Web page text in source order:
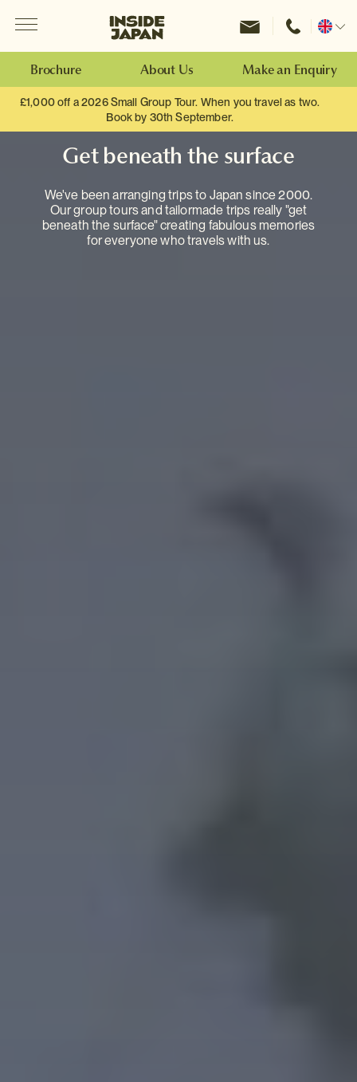
Inside Japan Tours
Change
Brochure About Us Make an Enquiry
£1,000 off a 2026 Small Group Tour. When you travel as two.
Book by 30th September.
Get beneath the surface
We've been arranging trips to Japan since 2000.
Our group tours and tailormade trips really "get
beneath the surface" creating fabulous memories
for everyone who travels with us.